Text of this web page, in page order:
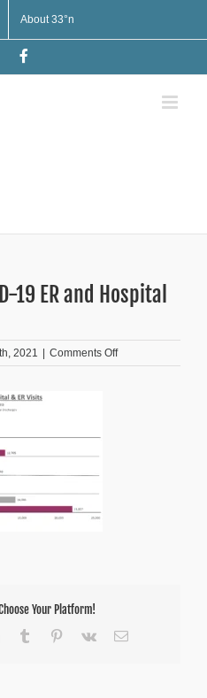
About 33°n
19 ER and Hospital
2021 | Comments Offon
Chart
Your Platform!
Tumblr Pinterest
Vk Email